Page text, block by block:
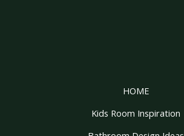
HOME
Kids Room Inspiration